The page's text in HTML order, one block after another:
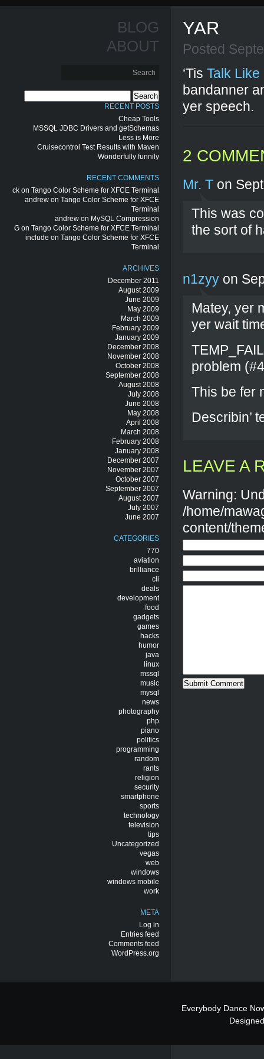
BLOG
ABOUT
for:
RECENT POSTS
Cheap Tools
MSSQL JDBC Drivers and getSchemas
Less is More
Cruisecontrol Test Results with Maven
Wonderfully funnily
RECENT COMMENTS
ck on Tango Color Scheme for XFCE Terminal
andrew on Tango Color Scheme for XFCE
Terminal
andrew on MySQL Compression
G on Tango Color Scheme for XFCE Terminal
include on Tango Color Scheme for XFCE
Terminal
ARCHIVES
December 2011
August 2009
June 2009
May 2009
March 2009
February 2009
January 2009
December 2008
November 2008
October 2008
September 2008
August 2008
July 2008
June 2008
May 2008
April 2008
March 2008
February 2008
January 2008
December 2007
November 2007
October 2007
September 2007
August 2007
July 2007
June 2007
CATEGORIES
770
aviation
brilliance
cli
deals
development
food
gadgets
games
hacks
humor
java
linux
mssql
music
mysql
news
photography
php
piano
politics
programming
random
rants
religion
security
smartphone
sports
technology
television
tips
Uncategorized
vegas
web
windows
windows mobile
work
META
Log in
Entries feed
Comments feed
WordPress.org
YAR
Posted
‘Tis Talk Like
bandanner
yer speech.
2
Mr. T on
This was
the sort of
n1zyy on
Matey, yer
yer wait
problem
This be fer
Describin’
LEAVE A
Warning:
/home/
content/
Everybody Dance